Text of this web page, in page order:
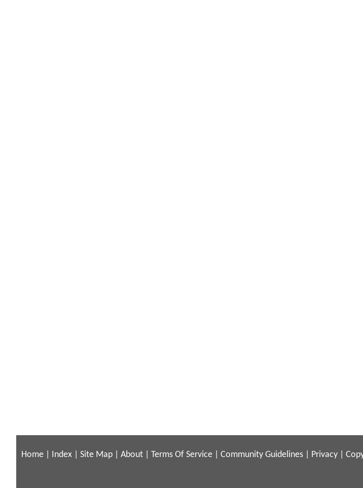
Home Index Site Map About Terms Of Service Community Guidelines Privacy